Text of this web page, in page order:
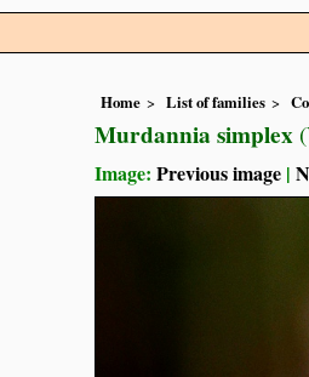
Home List of families
Murdannia simplex
Image: Previous image |